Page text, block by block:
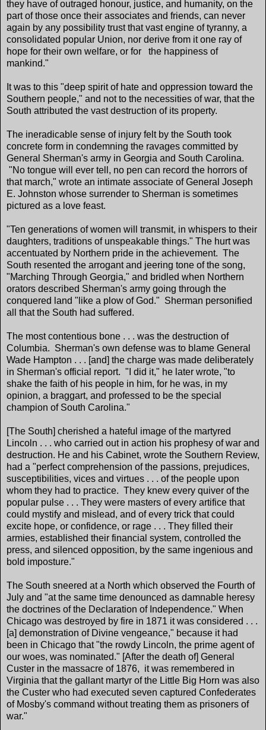
they have of outraged honour, justice, and humanity, on the
part of those once their associates and friends, can never
again by any possibility trust that vast engine of tyranny, a
consolidated popular Union, nor derive from it one ray of
hope for their own welfare, or for the happiness of
mankind."
It was to this "deep spirit of hate and oppression toward the
Southern people," and not to the necessities of war, that the
South attributed the vast destruction of its property.
The ineradicable sense of injury felt by the South took
concrete form in condemning the ravages committed by
General Sherman's army in Georgia and South Carolina.
"No tongue will ever tell, no pen can record the horrors of
that march," wrote an intimate associate of General Joseph
E. Johnston whose surrender to Sherman is sometimes
pictured as a love feast.
"Ten generations of women will transmit, in whispers to their
daughters, traditions of unspeakable things." The hurt was
accentuated by Northern pride in the achievement. The
South resented the arrogant and jeering tone of the song,
"Marching Through Georgia," and bridled when Northern
orators described Sherman's army going through the
conquered land "like a plow of God." Sherman personified
all that the South had suffered.
The most contentious bone . . . was the destruction of
Columbia. Sherman's own defense was to blame General
Wade Hampton . . . [and] the charge was made deliberately
in Sherman's official report. "I did it," he later wrote, "to
shake the faith of his people in him, for he was, in my
opinion, a braggart, and professed to be the special
champion of South Carolina."
[The South] cherished a hateful image of the martyred
Lincoln . . . who carried out in action his prophesy of war and
destruction. He and his Cabinet, wrote the Southern Review,
had a "perfect comprehension of the passions, prejudices,
susceptibilities, vices and virtues . . . of the people upon
whom they had to practice. They knew every quiver of the
popular pulse . . . They were masters of every artifice that
could mystify and mislead, and of every trick that could
excite hope, or confidence, or rage . . . They filled their
armies, established their financial system, controlled the
press, and silenced opposition, by the same ingenious and
bold imposture."
The South sneered at a North which observed the Fourth of
July and "at the same time denounced as damnable heresy
the doctrines of the Declaration of Independence." When
Chicago was destroyed by fire in 1871 it was considered . . .
[a] demonstration of Divine vengeance," because it had
been in Chicago that "the rowdy Lincoln, the prime agent of
our woes, was nominated." [After the death of] General
Custer in the massacre of 1876, it was remembered in
Virginia that the gallant martyr of the Little Big Horn was also
the Custer who had executed seven captured Confederates
of Mosby's command without treating them as prisoners of
war."